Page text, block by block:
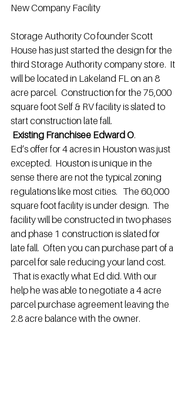
New Company Facility
Storage Authority Co founder Scott
House has just started the design for the
third Storage Authority company store.  It
will be located in Lakeland FL on an 8
acre parcel.  Construction for the 75,000
square foot Self & RV facility is slated to
start construction late fall.
Existing Franchisee Edward O.
Ed’s offer for 4 acres in Houston was just
excepted.  Houston is unique in the
sense there are not the typical zoning
regulations like most cities.   The 60,000
square foot facility is under design.  The
facility will be constructed in two phases
and phase 1 construction is slated for
late fall.  Often you can purchase part of a
parcel for sale reducing your land cost.
That is exactly what Ed did. With our
help he was able to negotiate a 4 acre
parcel purchase agreement leaving the
2.8 acre balance with the owner.